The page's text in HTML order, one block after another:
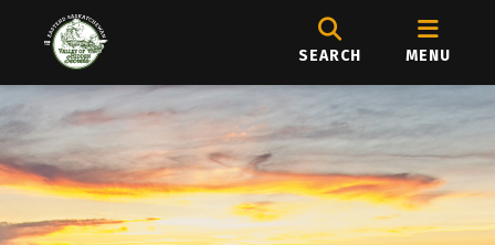
SEARCH MENU